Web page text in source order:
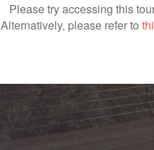
Please try accessing this
Alternatively, please refer to